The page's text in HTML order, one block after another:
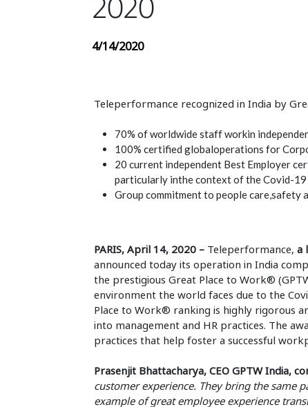
4/14/2020
Teleperformance recognized in India by
70% of worldwide staff workin
100% certified globaloperations for
20 current independent Best Employer
particularly inthe context of the Covid-19
Group commitment to people
PARIS, April 14, 2020 –Teleperformance, a
announced today its operation in India
the prestigious Great Place to Work®
environment the world faces due to the
Place to Work® ranking is highly rigorous
into management and HR practices. The
practices that help foster a successful
Prasenjit Bhattacharya, CEO GPTW India,
customer experience. They bring the same
example of great employee experience